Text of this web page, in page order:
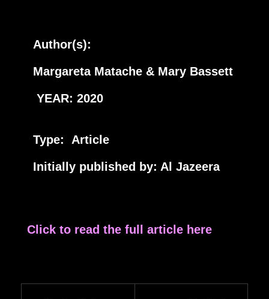
Author(s):
Margareta Matache & Mary Bassett
YEAR: 2020
Type: Article
Initially published by: Al Jazeera
Click to read the full article here